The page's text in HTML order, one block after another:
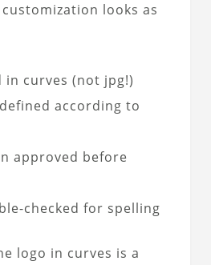
looks as
curves (not jpg!)
according to
approved before
checked for spelling
logo in curves is a